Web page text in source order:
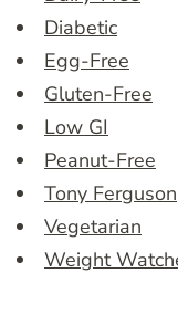
Diabetic
Egg-Free
Gluten-Free
Low GI
Peanut-Free
Tony Ferguson
Vegetarian
Weight